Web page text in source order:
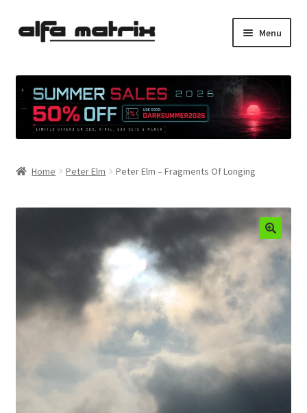
Skip
Skip
Menu
Demo Policy
Shipping costs
Terms & Conditions
Sales
Home Peter Elm Peter Elm – Fragments Of Longing